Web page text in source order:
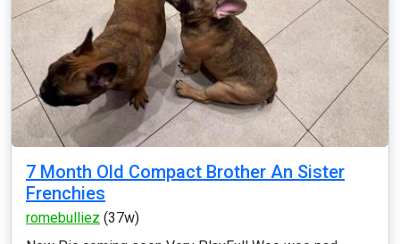
7 Month Old Compact Brother An Sister
Frenchies
romebulliez (37w)